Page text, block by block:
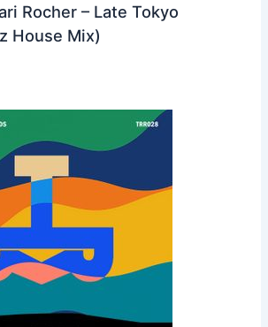
Rocher – Late Tokyo
House Mix)